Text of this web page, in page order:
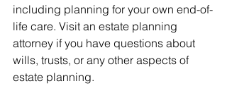
including planning for your own end-of-
life care. Visit an estate planning
attorney if you have questions about
wills, trusts, or any other aspects of
estate planning.